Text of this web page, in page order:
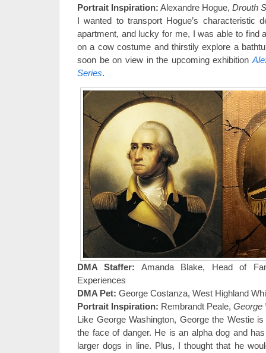
Portrait Inspiration: Alexandre Hogue, Drouth
I wanted to transport Hogue’s characteristic
apartment, and lucky for me, I was able to find
on a cow costume and thirstily explore a
soon be on view in the upcoming exhibition
Series.
DMA Staffer: Amanda Blake, Head of
Experiences
DMA Pet: George Costanza, West Highland
Portrait Inspiration: Rembrandt Peale, George
Like George Washington, George the Westie
the face of danger. He is an alpha dog and
larger dogs in line. Plus, I thought that he